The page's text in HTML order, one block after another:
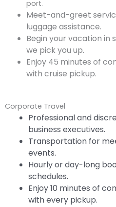
port.
Meet-and-greet
luggage assistance.
Begin your vacation
we pick you up.
Enjoy 45 minutes of
with cruise pickup.
Corporate Travel
Professional and
business executives.
Transportation for
events.
Hourly or day-long
schedules.
Enjoy 10 minutes of
with every pickup.